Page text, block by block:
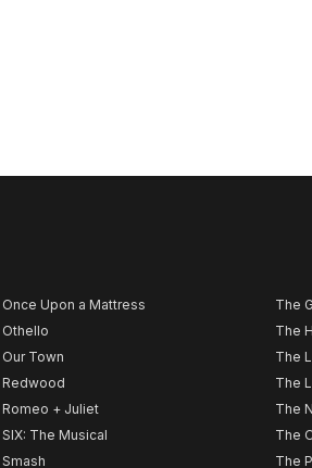
Once Upon a Mattress
Othello
Our Town
Redwood
Romeo + Juliet
SIX: The Musical
Smash
The
The
The
The
The
The
The